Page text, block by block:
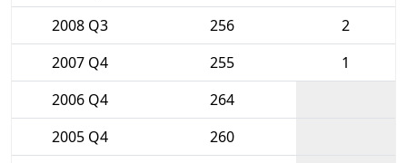
2008 Q3
256
2
2007 Q4
255
1
2006 Q4
264
2005 Q4
260